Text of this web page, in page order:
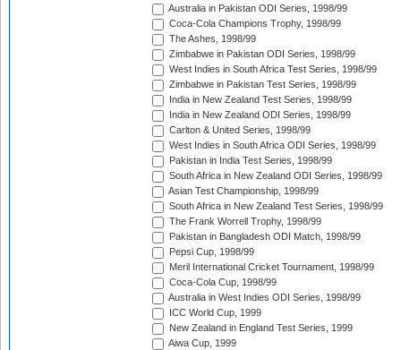
Australia in Pakistan ODI Series, 1998/99
Coca-Cola Champions Trophy, 1998/99
The Ashes, 1998/99
Zimbabwe in Pakistan ODI Series, 1998/99
West Indies in South Africa Test Series, 1998/99
Zimbabwe in Pakistan Test Series, 1998/99
India in New Zealand Test Series, 1998/99
India in New Zealand ODI Series, 1998/99
Carlton & United Series, 1998/99
West Indies in South Africa ODI Series, 1998/99
Pakistan in India Test Series, 1998/99
South Africa in New Zealand ODI Series, 1998/99
Asian Test Championship, 1998/99
South Africa in New Zealand Test Series, 1998/99
The Frank Worrell Trophy, 1998/99
Pakistan in Bangladesh ODI Match, 1998/99
Pepsi Cup, 1998/99
Meril International Cricket Tournament, 1998/99
Coca-Cola Cup, 1998/99
Australia in West Indies ODI Series, 1998/99
ICC World Cup, 1999
New Zealand in England Test Series, 1999
Aiwa Cup, 1999